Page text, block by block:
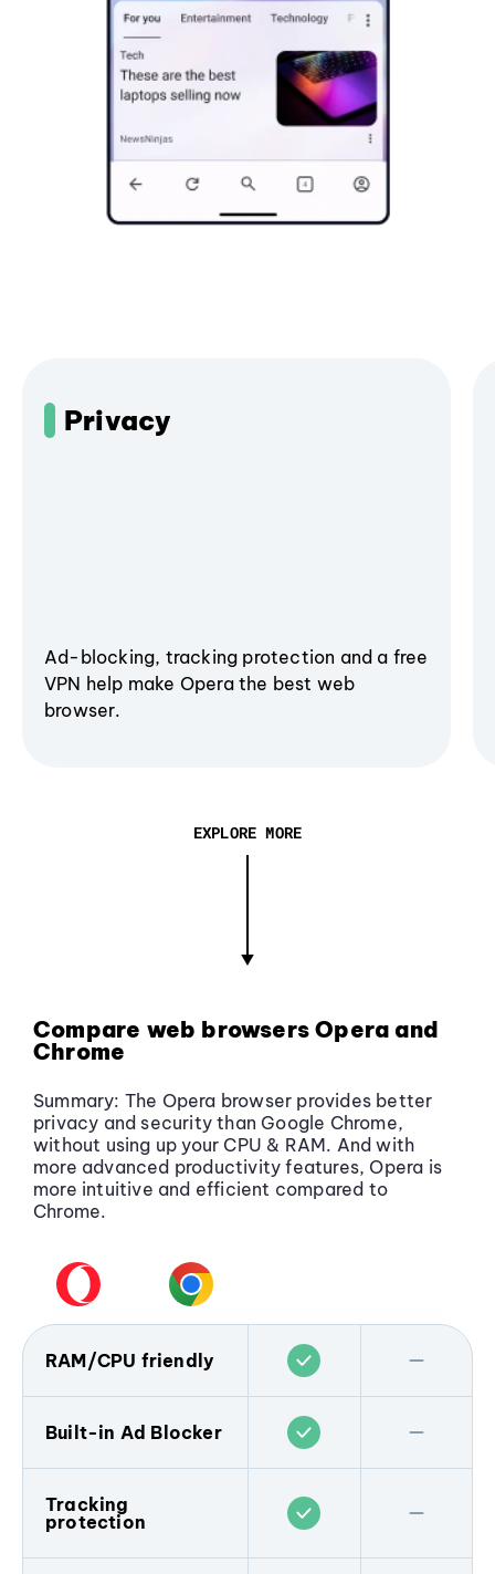
Privacy
Ad-blocking, tracking protection and a free
VPN help make Opera the best web
browser.
EXPLORE MORE
Compare web browsers Opera and
Chrome
Summary: The Opera browser provides better
privacy and security than Google Chrome,
without using up your CPU & RAM. And with
more advanced productivity features, Opera is
more intuitive and efficient compared to
Chrome.
RAM/CPU friendly
uses less memory than its competitors, and
Opera GX has RAM/CPU limiters built right
in.
Chrome on the other hand is well-known
capacity by running a large amount of
Built-in Ad Blocker
prevents your browser from being littered
with ads. Plus, when you block ads and
Tracking
protection